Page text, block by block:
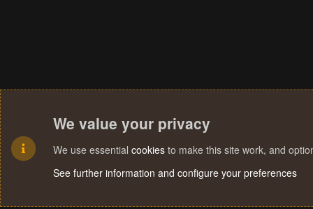
We value your privacy
We use essential cookies to make this site work, and
See further information and configure your preferences